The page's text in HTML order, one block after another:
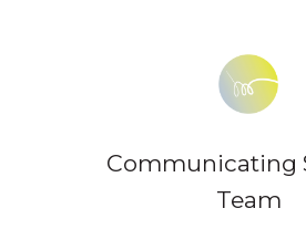
Communicating
Team